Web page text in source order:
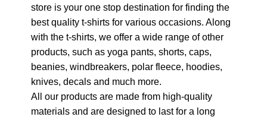
store is your one stop destination for finding the
best quality t-shirts for various occasions. Along
with the t-shirts, we offer a wide range of other
products, such as yoga pants, shorts, caps,
beanies, windbreakers, polar fleece, hoodies,
knives, decals and much more.
All our products are made from high-quality
materials and are designed to last for a long